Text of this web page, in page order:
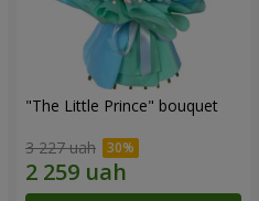
"The Little Prince" bouquet
3 227 uah